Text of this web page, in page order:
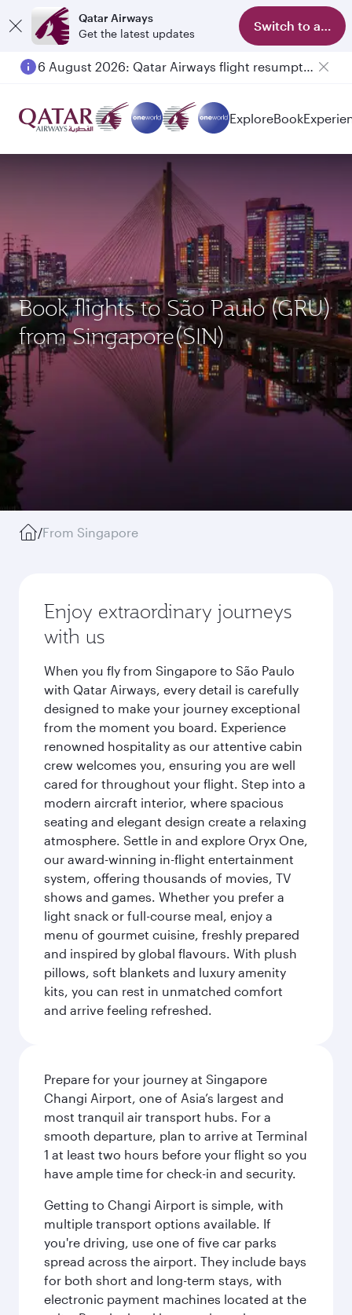
Qatar Airways
Get the latest updates
Switch to app
6 August 2026: Qatar Airways flight resumption to Bahrain (BAH), Erbil (EBL), and Kuwait (KWI)
ExploreBook
Book flights to São Paulo (GRU)
from Singapore(SIN)
/From Singapore
Enjoy extraordinary journeys
with us
When you fly from Singapore to São Paulo
with Qatar Airways, every detail is carefully
designed to make your journey exceptional
from the moment you board. Experience
renowned hospitality as our attentive cabin
crew welcomes you, ensuring you are well
cared for throughout your flight. Step into a
modern aircraft interior, where spacious
seating and elegant design create a relaxing
atmosphere. Settle in and explore Oryx One,
our award-winning in-flight entertainment
system, offering thousands of movies, TV
shows and games. Whether you prefer a
light snack or full-course meal, enjoy a
menu of gourmet cuisine, freshly prepared
and inspired by global flavours. With plush
pillows, soft blankets and luxury amenity
kits, you can rest in unmatched comfort
and arrive feeling refreshed.
Prepare for your journey at Singapore
Changi Airport, one of Asia’s largest and
most tranquil air transport hubs. For a
smooth departure, plan to arrive at Terminal
1 at least two hours before your flight so you
have ample time for check-in and security.
Getting to Changi Airport is simple, with
multiple transport options available. If
you're driving, use one of five car parks
spread across the airport. They include bays
for both short and long-term stays, with
electronic payment machines located at the